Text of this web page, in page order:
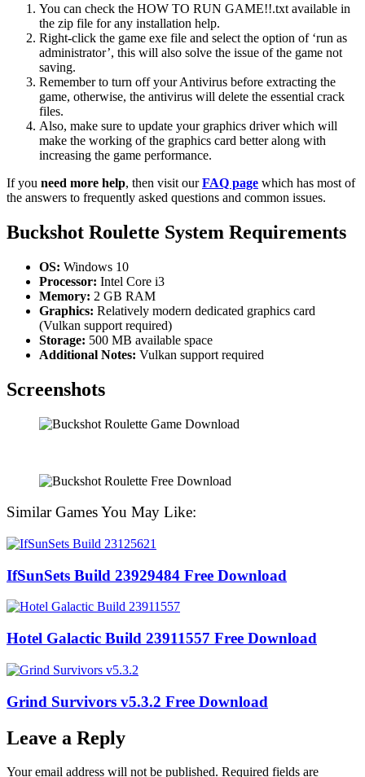
You can check the HOW TO RUN GAME!!.txt available in
the zip file for any installation help.
Right-click the game exe file and select the option of ‘run as
administrator’, this will also solve the issue of the game not
saving.
Remember to turn off your Antivirus before extracting the
game, otherwise, the antivirus will delete the essential crack
files.
Also, make sure to update your graphics driver which will
make the working of the graphics card better along with
increasing the game performance.
If you need more help, then visit ourFAQ page which has most of
the answers to frequently asked questions and common issues.
Buckshot Roulette System Requirements
OS: Windows 10
Processor: Intel Core i3
Memory: 2 GB RAM
Graphics: Relatively modern dedicated graphics card
(Vulkan support required)
Storage: 500 MB available space
Additional Notes: Vulkan support required
Screenshots
Similar Games You May Like:
IfSunSets Build 23929484 Free Download
Hotel Galactic Build 23911557 Free Download
Grind Survivors v5.3.2 Free Download
Leave a Reply
Your email address will not be published. Required fields are